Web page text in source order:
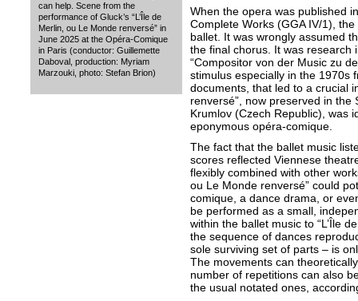
can help. Scene from the
performance of Gluck’s “L’Île de
Merlin, ou Le Monde renversé” in
June 2025 at the Opéra-Comique
in Paris (conductor: Guillemette
Daboval, production: Myriam
Marzouki, photo: Stefan Brion)
When the opera was published
Complete Works (GGA IV/1),
ballet. It was wrongly assumed
the final chorus. It was research
“Compositor von der Music zu
stimulus especially in the 1970s
documents, that led to a crucial
renversé”, now preserved in the
Krumlov (Czech Republic), was
eponymous opéra-comique.
The fact that the ballet music
scores reflected Viennese
flexibly combined with other
ou Le Monde renversé” could
comique, a dance drama, or
be performed as a small,
within the ballet music to “L’Île
the sequence of dances
sole surviving set of parts – is
The movements can
number of repetitions can also
the usual notated ones,